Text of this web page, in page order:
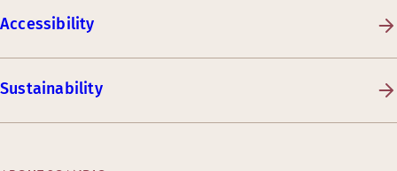
Accessibility
Sustainability